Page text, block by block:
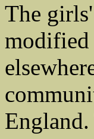
The
modified